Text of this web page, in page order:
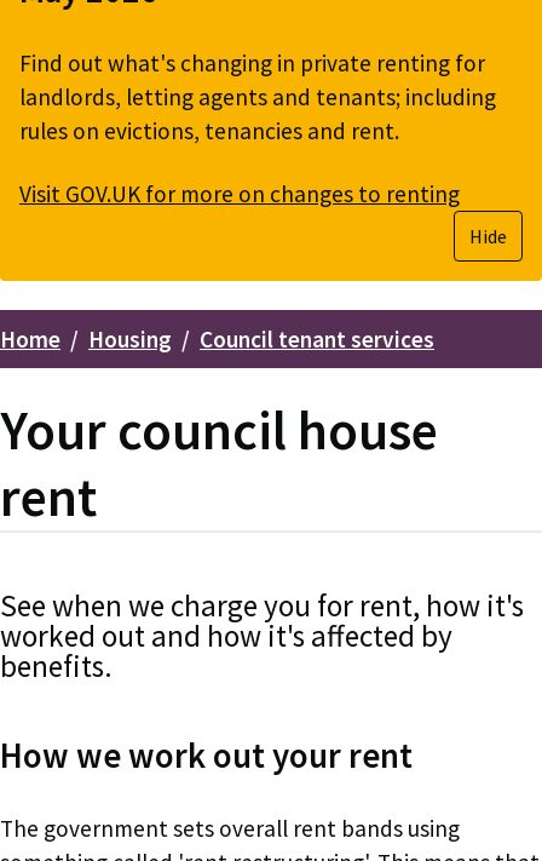
Find out what's changing in private renting for
landlords, letting agents and tenants; including
rules on evictions, tenancies and rent.
Visit GOV.UK for more on changes to renting
Hide
Breadcrumbs
Home Housing Council tenant services
Your council house
rent
See when we charge you for rent, how it's
worked out and how it's affected by
benefits.
How we work out your rent
The government sets overall rent bands using